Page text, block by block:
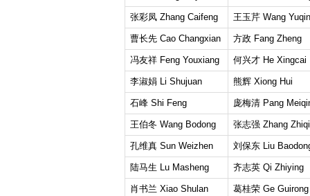
张彩凤 Zhang Caifeng 王玉芹 Wang Yuqin
曹长先 Cao Changxian 方政 Fang Zheng
冯友祥 Feng Youxiang 何兴才 He Xingcai
李淑娟 Li Shujuan 熊辉 Xiong Hui
石峰 Shi Feng 庞梅清 Pang
王伯冬 Wang Bodong 张志强 Zhang
孔维真 Sun Weizhen 刘保东 Liu
陆马生 Lu Masheng 齐志英 Qi Zhiying
肖书兰 Xiao Shulan 葛桂荣 Ge Guirong